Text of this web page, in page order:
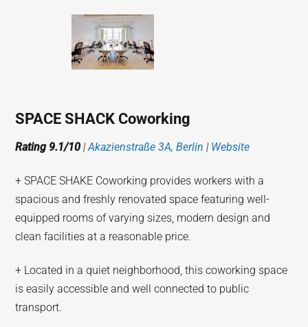
SPACE SHACK Coworking
Rating 9.1/10 |Akazienstraße 3A, Berlin | Website
+ SPACE SHAKE Coworking provides workers with a
spacious and freshly renovated space featuring well-
equipped rooms of varying sizes, modern design and
clean facilities at a reasonable price.
+ Located in a quiet neighborhood, this coworking space
is easily accessible and well connected to public
transport.